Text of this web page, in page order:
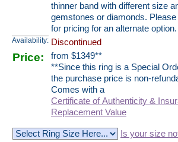
thinner band with different size
gemstones or diamonds. Please
for pricing for an alternate option.
Availability: Discontinued
Price: from $1349**
**Since this ring is a Special
the purchase price is non-
Comes with a
Certificate of Authenticity &
Replacement Value
Is your size